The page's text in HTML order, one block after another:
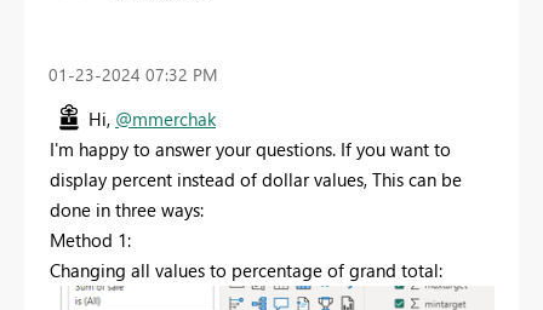
‎01-23-2024 07:32 PM
Hi, @mmerchak
I'm happy to answer your questions. If you want to
display percent instead of dollar values, This can be
done in three ways:
Method 1:
Changing all values to percentage of grand total: